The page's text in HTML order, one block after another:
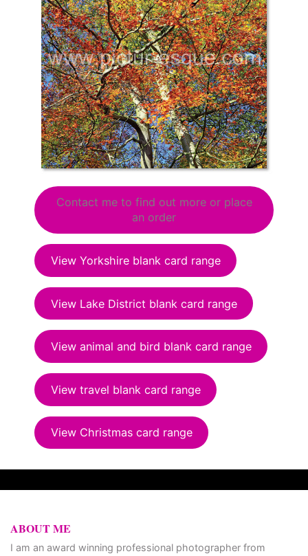
Contact me to find out more or place
an order
View Yorkshire blank card range
View Lake District blank card range
View animal and bird blank card range
View travel blank card range
View Christmas card range
ABOUT ME
I am an award winning professional photographer from